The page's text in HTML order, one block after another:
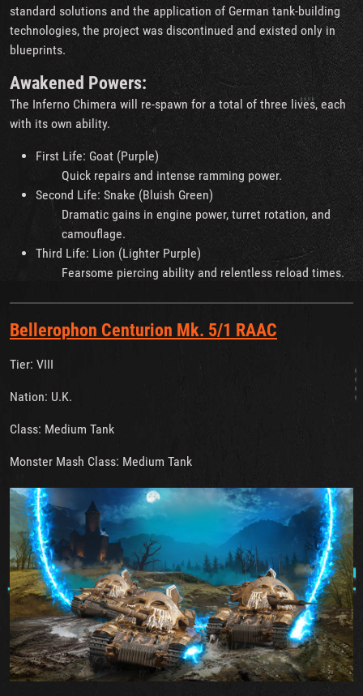
standard solutions and the application of German tank-building
technologies, the project was discontinued and existed only in
blueprints.
Awakened Powers:
The Inferno Chimera will re-spawn for a total of three lives, each
with its own ability.
First Life: Goat (Purple)
Quick repairs and intense ramming power.
Second Life: Snake (Bluish Green)
Dramatic gains in engine power, turret rotation, and
camouflage.
Third Life: Lion (Lighter Purple)
Fearsome piercing ability and relentless reload times.
Bellerophon Centurion Mk. 5/1 RAAC
Tier: VIII
Nation: U.K.
Class: Medium Tank
Monster Mash Class: Medium Tank